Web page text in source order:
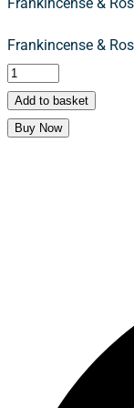
Frankincense &
Add to basket
Buy Now